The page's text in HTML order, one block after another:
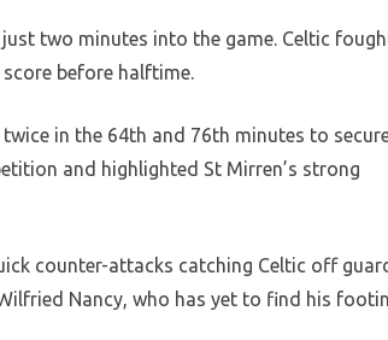
two minutes into the game. Celtic
before halftime.
in the 64th and 76th minutes to
and highlighted St Mirren’s strong
counter-attacks catching Celtic off
Nancy, who has yet to find his